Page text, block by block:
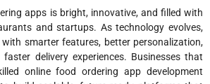
apps is bright, innovative, and filled with
and startups. As technology evolves,
smarter features, better personalization,
delivery experiences. Businesses that
online food ordering app development